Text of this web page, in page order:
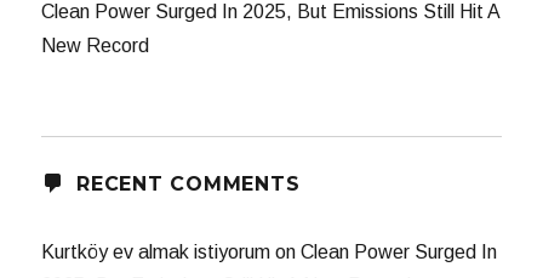
Clean Power Surged In 2025, But Emissions Still Hit A
New Record
RECENT COMMENTS
Kurtköy ev almak istiyorum onClean Power Surged In